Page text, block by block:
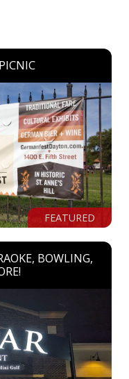
FEATURED
BOWLING,